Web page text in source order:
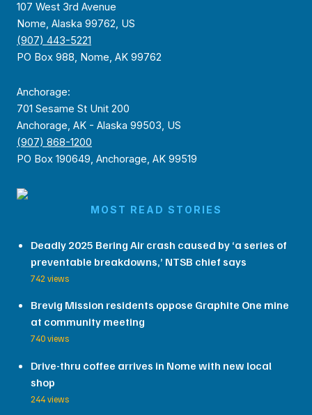
107 West 3rd Avenue
Nome, Alaska 99762, US
(907) 443-5221
PO Box 988, Nome, AK 99762
Anchorage:
701 Sesame St Unit 200
Anchorage, AK - Alaska 99503, US
(907) 868-1200
PO Box 190649, Anchorage, AK 99519
MOST READ STORIES
Deadly 2025 Bering Air crash caused by ‘a series of
preventable breakdowns,’ NTSB chief says
742 views
Brevig Mission residents oppose Graphite One mine
at community meeting
740 views
Drive-thru coffee arrives in Nome with new local
shop
244 views